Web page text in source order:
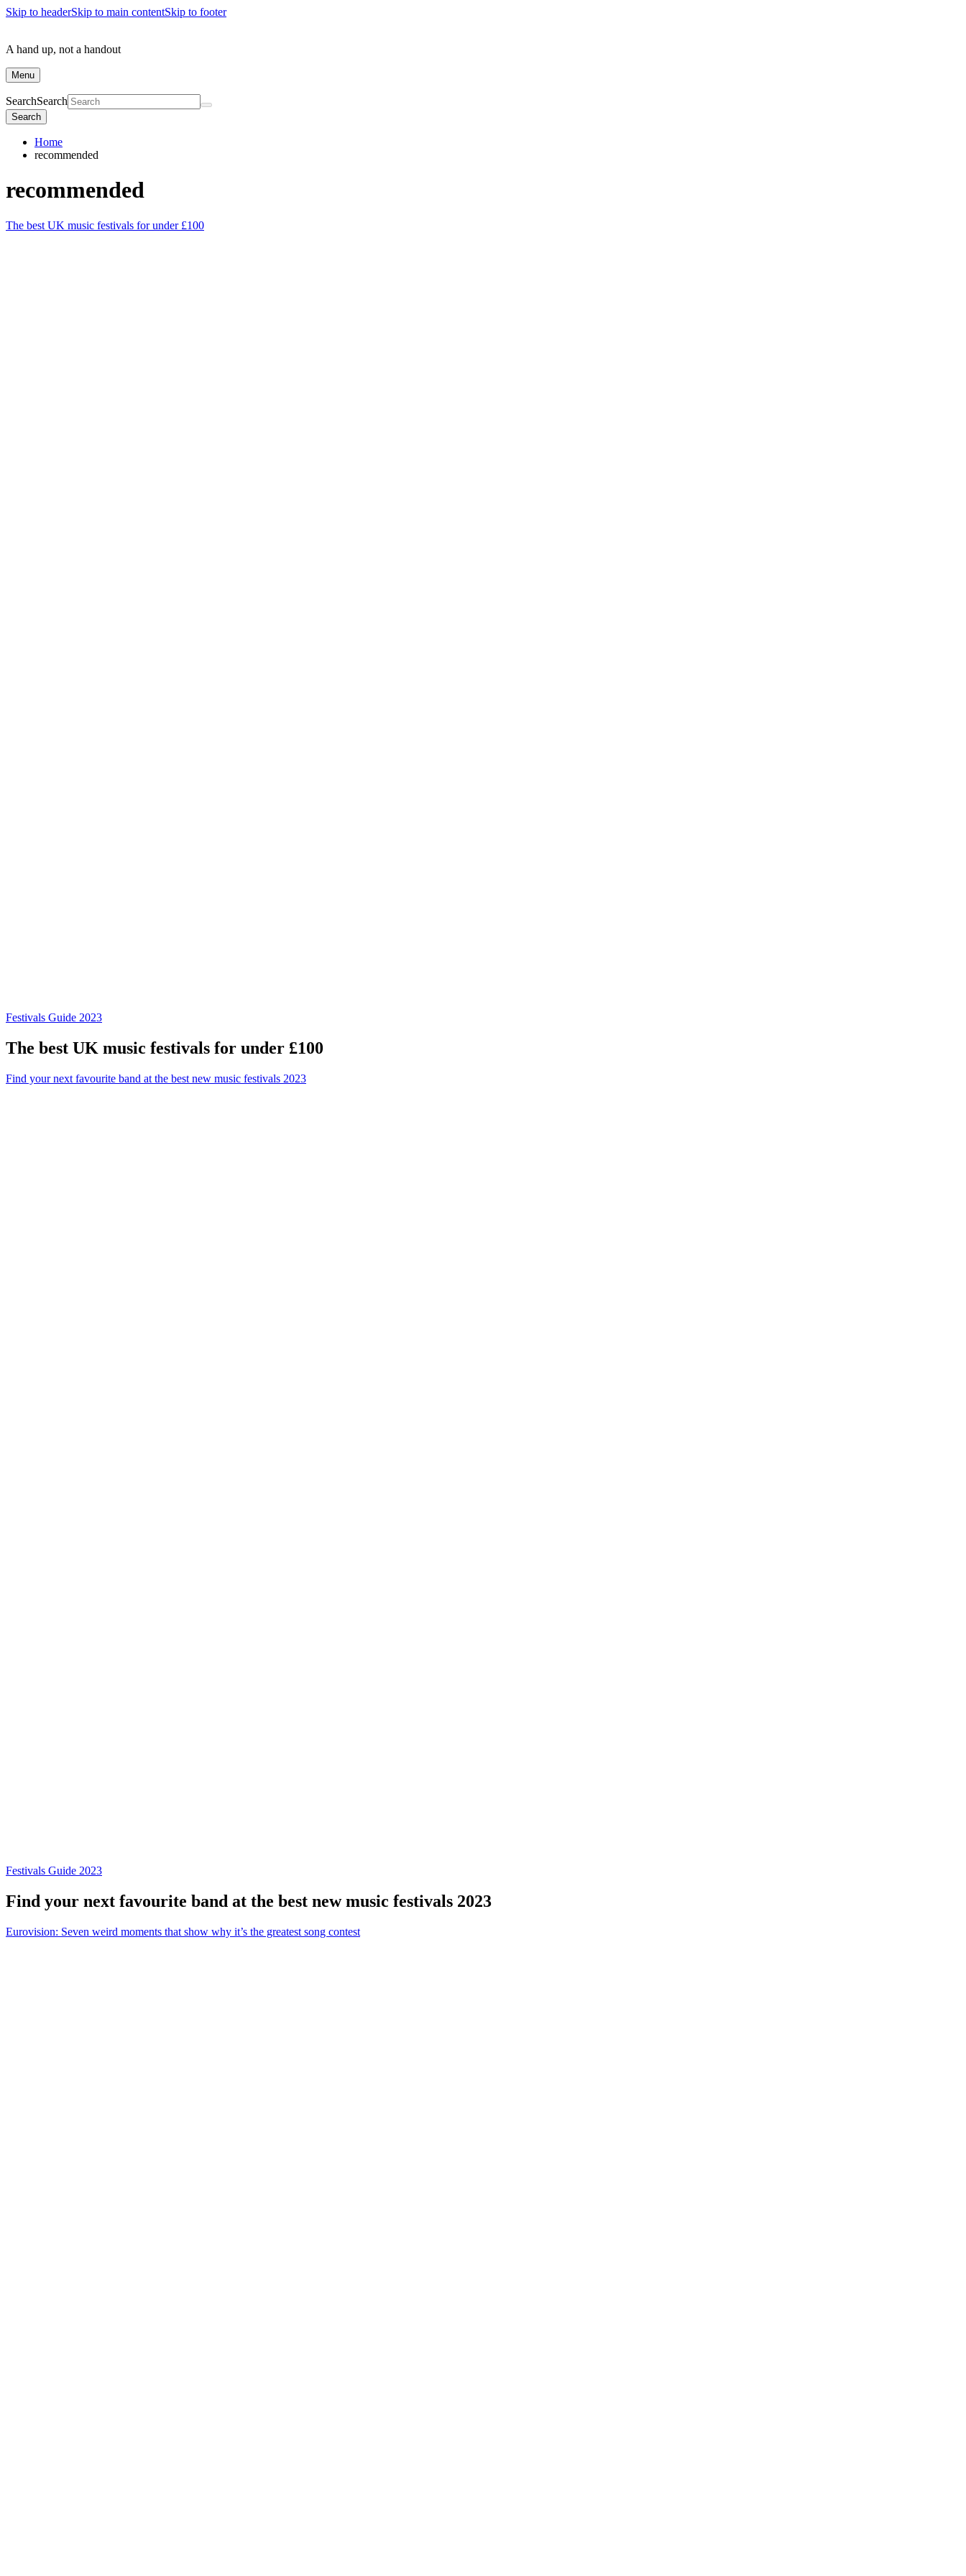
Skip to headerSkip to main contentSkip to footer
A hand up, not a handout
Menu
SearchSearch
Search
Home
recommended
recommended
The best UK music festivals for under £100
Festivals Guide 2023
The best UK music festivals for under £100
Find your next favourite band at the best new music festivals 2023
Festivals Guide 2023
Find your next favourite band at the best new music festivals 2023
Eurovision: Seven weird moments that show why it’s the greatest song contest